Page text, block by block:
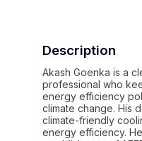
Description
Akash Goenka is a
professional who
energy efficiency
climate change. His
climate-friendly
energy efficiency.